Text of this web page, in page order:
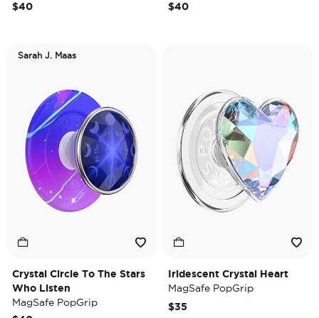
$40
$40
Sarah J. Maas
Crystal Circle To The Stars
Who Listen
MagSafe PopGrip
Iridescent Crystal Heart
MagSafe PopGrip
$35